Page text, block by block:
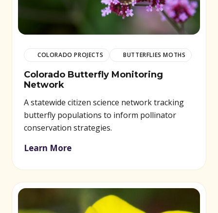
COLORADO PROJECTS BUTTERFLIES MOTHS
Colorado Butterfly Monitoring
Network
A statewide citizen science network tracking
butterfly populations to inform pollinator
conservation strategies.
Learn More